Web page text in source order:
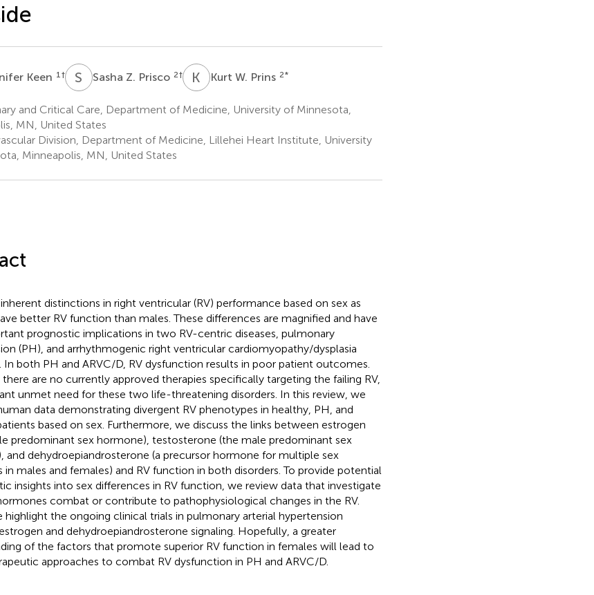
Keen 1 † S ZSasha Z. Prisco 2† K WKurt W. Prins 2*
and Critical Care, Department of Medicine, University of Minnesota,
MN, United States
Division, Department of Medicine, Lillehei Heart Institute, University
Minneapolis, MN, United States
distinctions in right ventricular (RV) performance based on sex as
better RV function than males. These differences are magnified and have
prognostic implications in two RV-centric diseases, pulmonary
(PH), and arrhythmogenic right ventricular cardiomyopathy/dysplasia
In both PH and ARVC/D, RV dysfunction results in poor patient outcomes.
are no currently approved therapies specifically targeting the failing RV,
unmet need for these two life-threatening disorders. In this review, we
data demonstrating divergent RV phenotypes in healthy, PH, and
based on sex. Furthermore, we discuss the links between estrogen
predominant sex hormone), testosterone (the male predominant sex
and dehydroepiandrosterone (a precursor hormone for multiple sex
in males and females) and RV function in both disorders. To provide potential
insights into sex differences in RV function, we review data that investigate
combat or contribute to pathophysiological changes in the RV.
highlight the ongoing clinical trials in pulmonary arterial hypertension
and dehydroepiandrosterone signaling. Hopefully, a greater
of the factors that promote superior RV function in females will lead to
approaches to combat RV dysfunction in PH and ARVC/D.